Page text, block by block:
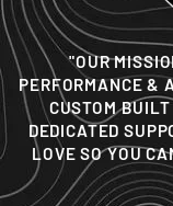
"OUR
PERFORMANCE &
CUSTOM
DEDICATED
LOVE SO YOU